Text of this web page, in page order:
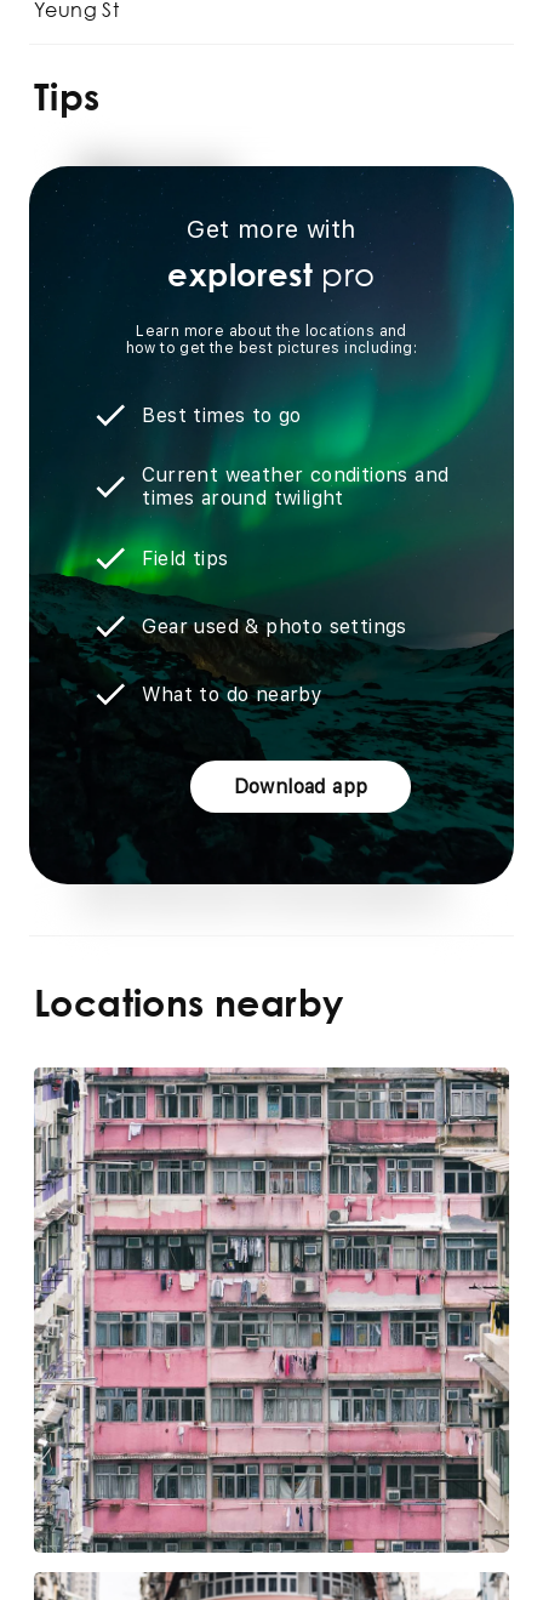
Yeung St
Tips
Get more with
explorest pro
Learn more about the locations and
how to get the best pictures including:
Best times to go
Current weather conditions and
times around twilight
Field tips
Gear used & photo settings
What to do nearby
Download app
Locations nearby